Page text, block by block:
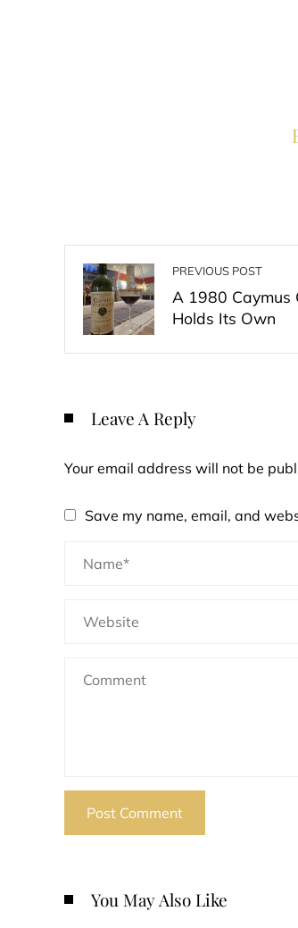
PREVIOUS POST
A 1980 Caymus
Holds Its Own
Leave A Reply
Your email address will not be
Save my name, email, and
You May Also Like